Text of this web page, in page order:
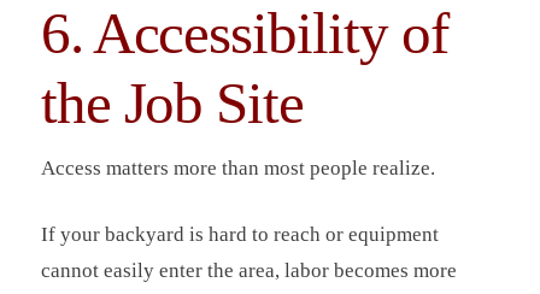
6. Accessibility of
the Job Site
Access matters more than most people realize.
If your backyard is hard to reach or equipment
cannot easily enter the area, labor becomes more